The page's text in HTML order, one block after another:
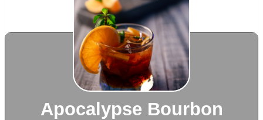
Apocalypse Bourbon